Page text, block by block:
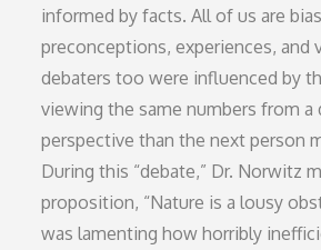
informed by facts. All of us are
preconceptions, experiences, and
debaters too were influenced by
viewing the same numbers from a
perspective than the next person
During this “debate,” Dr. Norwitz
proposition, “Nature is a lousy
was lamenting how horribly